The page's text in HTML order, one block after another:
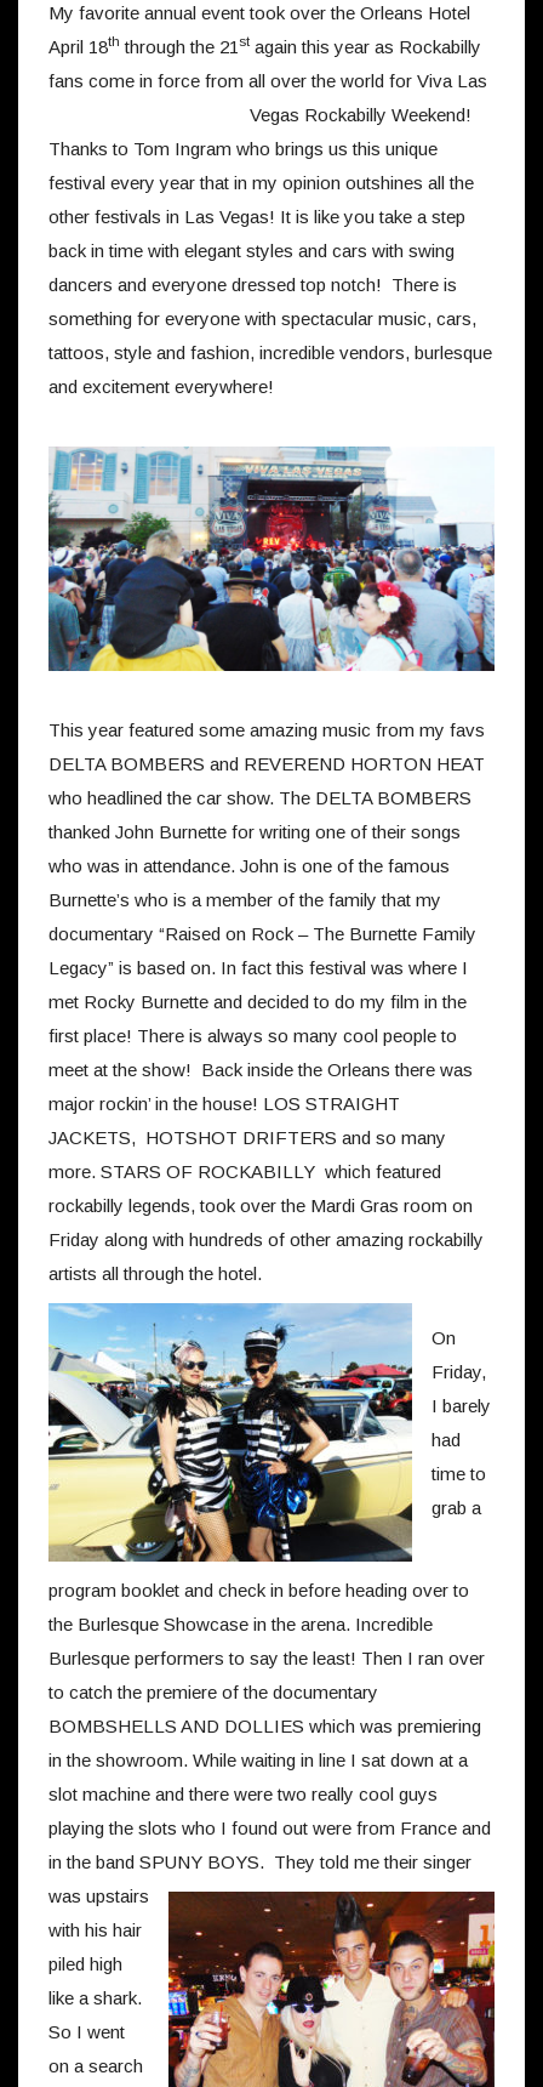
My favorite annual event took over the Orleans Hotel
April 18th through the 21 st again this year as Rockabilly
fans come in force from all over the world for Viva Las
Vegas Rockabilly Weekend!
Thanks to Tom Ingram who brings us this unique
festival every year that in my opinion outshines all the
other festivals in Las Vegas! It is like you take a step
back in time with elegant styles and cars with swing
dancers and everyone dressed top notch! There is
something for everyone with spectacular music, cars,
tattoos, style and fashion, incredible vendors, burlesque
and excitement everywhere!
This year featured some amazing music from my favs
DELTA BOMBERS and REVEREND HORTON HEAT
who headlined the car show. The DELTA BOMBERS
thanked John Burnette for writing one of their songs
who was in attendance. John is one of the famous
Burnette’s who is a member of the family that my
documentary “Raised on Rock – The Burnette Family
Legacy” is based on. In fact this festival was where I
met Rocky Burnette and decided to do my film in the
first place! There is always so many cool people to
meet at the show! Back inside the Orleans there was
major rockin’ in the house! LOS STRAIGHT
JACKETS, HOTSHOT DRIFTERS and so many
more. STARS OF ROCKABILLY which featured
rockabilly legends, took over the Mardi Gras room on
Friday along with hundreds of other amazing rockabilly
artists all through the hotel.
On
Friday,
I barely
had
time to
grab a
program booklet and check in before heading over to
the Burlesque Showcase in the arena. Incredible
Burlesque performers to say the least! Then I ran over
to catch the premiere of the documentary
BOMBSHELLS AND DOLLIES which was premiering
in the showroom. While waiting in line I sat down at a
slot machine and there were two really cool guys
playing the slots who I found out were from France and
in the band SPUNY BOYS. They told me their singer
was upstairs
with his hair
piled high
like a shark.
So I went
on a search